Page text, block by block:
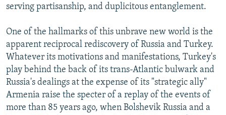
serving partisanship, and duplicitous entanglement.
One of the hallmarks of this unbrave new world is the
apparent reciprocal rediscovery of Russia and Turkey.
Whatever its motivations and manifestations, Turkey's
play behind the back of its trans-Atlantic bulwark and
Russia's dealings at the expense of its "strategic ally"
Armenia raise the specter of a replay of the events of
more than 85 years ago, when Bolshevik Russia and a